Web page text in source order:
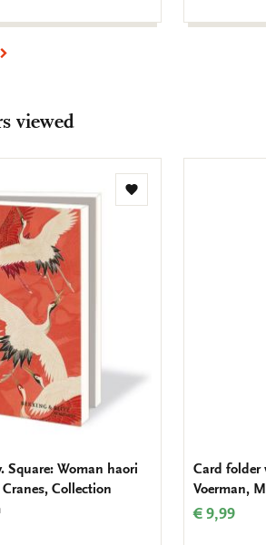
viewed
Add
Square: Woman haori
Collection
Card folder
Voerman,
€ 9,99